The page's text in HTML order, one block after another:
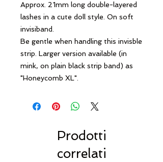
Approx. 21mm long double-layered
lashes in a cute doll style. On soft
invisiband.
Be gentle when handling this invisble
strip. Larger version available (in
mink, on plain black strip band) as
"Honeycomb XL".
Prodotti
correlati